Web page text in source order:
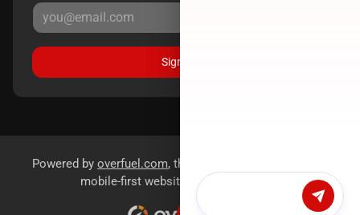
Sign Up
Powered by overfuel.com, the fastest and most reliable
mobile-first websites for dealerships.